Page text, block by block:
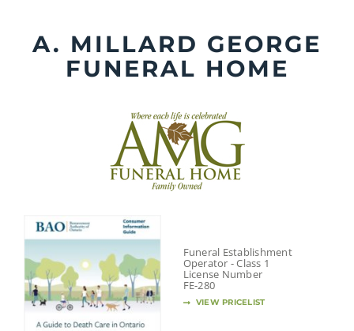
contentA. MILLARD GEORGE
FUNERAL HOME
Funeral Establishment
Operator - Class 1
License Number
FE-280
VIEW PRICELIST